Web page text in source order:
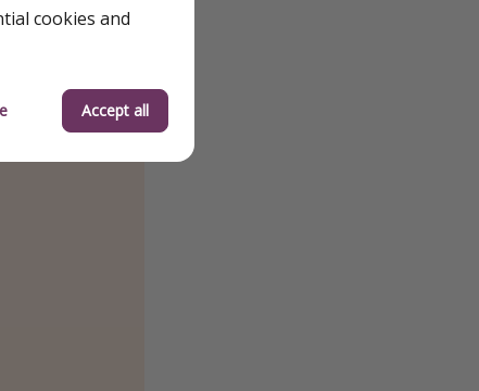
cookies and
Accept all